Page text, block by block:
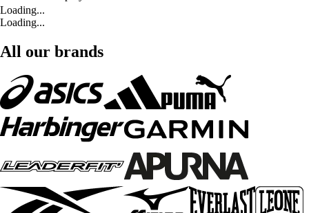
Loading...
Loading...
All our brands